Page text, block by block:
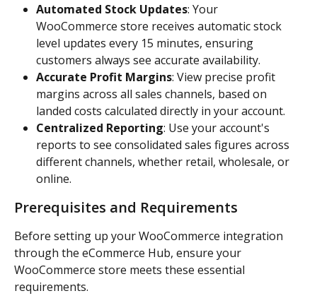
Automated Stock Updates: Your
WooCommerce store receives automatic stock
level updates every 15 minutes, ensuring
customers always see accurate availability.
Accurate Profit Margins: View precise profit
margins across all sales channels, based on
landed costs calculated directly in your account.
Centralized Reporting: Use your account's
reports to see consolidated sales figures across
different channels, whether retail, wholesale, or
online.
Prerequisites and Requirements
Before setting up your WooCommerce integration
through the eCommerce Hub, ensure your
WooCommerce store meets these essential
requirements.